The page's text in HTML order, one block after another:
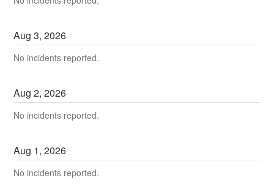
Aug3,2026
No incidents reported.
Aug2,2026
No incidents reported.
Aug 1,2026
No incidents reported.